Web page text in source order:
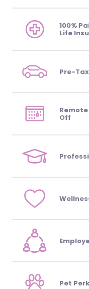
100%
Life
Pre-
Off
Pet